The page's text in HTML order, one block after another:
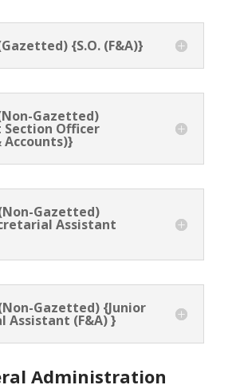
{S.O. (F&A)}
Gazetted)
Officer
Accounts)}
Gazetted)
Assistant
Gazetted) {Junior
Assistant (F&A) }
Administration